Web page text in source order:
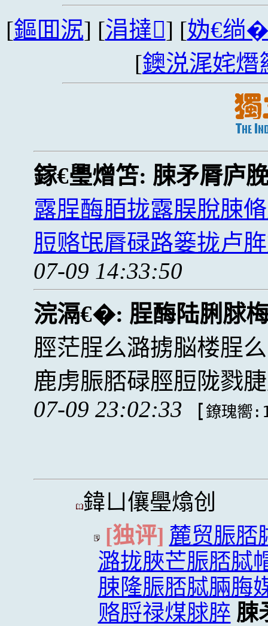
[鏂囬泦] [涓撻] [妫€绱
[鐭涚浘姹熸
鎵€璺熷笘: 脨矛脣庐
露脭酶脜拢露脵脫脨
脰赂氓脣碌路篓拢卢
07-09 14:33:50
浣滆€�: 脭酶陆脷脙
脛茫脭么潞掳脳楼脭
鹿虏脤脴碌脛脰陇戮
07-09 23:02:33
[鐐瑰嚮
鍏ㄩ儴璺熻创
[独评] 麓贸脤脴
潞拢脥芒脤脴脦
脨隆脤脴脦脼脢
赂脟禄煤脙脺 脨